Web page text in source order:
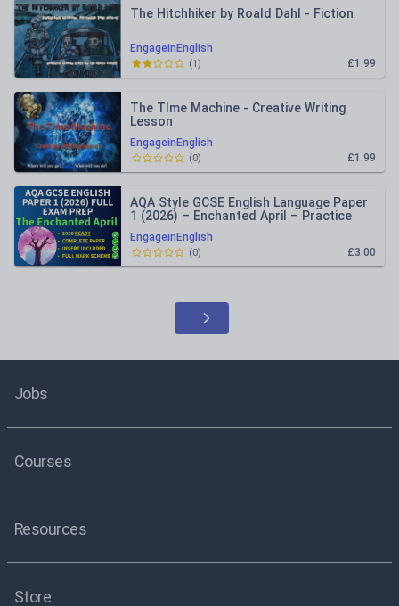
EngageinEnglish
The Hitchhiker by Roald Dahl - Fiction
£1.99
(1)
EngageinEnglish
The TIme Machine - Creative Writing
Lesson
£1.99
(0)
EngageinEnglish
AQA Style GCSE English Language Paper
1 (2026) – Enchanted April – Practice
Paper Inc Mark Schemes
£3.00
(0)
Jobs
Courses
Resources
Store